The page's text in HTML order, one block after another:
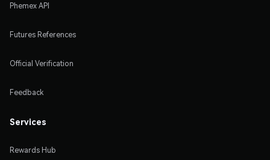
Phemex API
Futures References
Official Verification
Feedback
Services
Rewards Hub